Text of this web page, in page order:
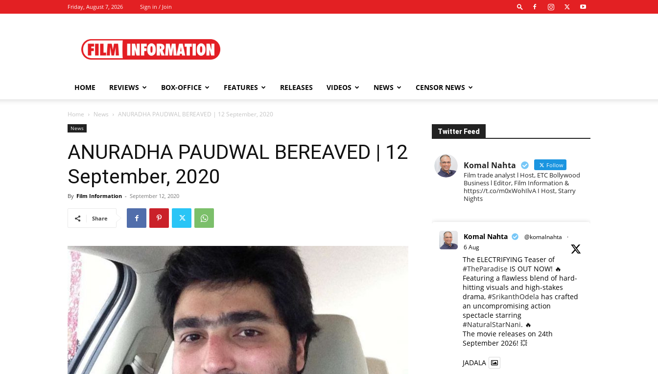
Friday, August 7, 2026 Sign in / Join
Information
HOME REVIEWS BOX-OFFICE FEATURES RELEASES VIDEOS NEWS CENSOR NEWS
Home News ANURADHA PAUDWAL BEREAVED | 12 September, 2020
News
ANURADHA PAUDWAL BEREAVED | 12
September, 2020
By Film Information - September 12, 2020
Share
Twitter Feed
Komal Nahta Follow
Film trade analyst l Host, ETC Bollywood
Business l Editor, Film Information &
https://t.co/m0xWohIlvA I Host, Starry
Nights
Komal Nahta @komalnahta
·
6 Aug
The ELECTRIFYING Teaser of
#TheParadise IS OUT NOW! 🔥
​Featuring a flawless blend of hard-
hitting visuals and high-stakes
drama, #SrikanthOdela has crafted
an uncompromising action
spectacle starring
#NaturalStarNani. 🔥
​The movie releases on 24th
September 2026! 💥
JADALA